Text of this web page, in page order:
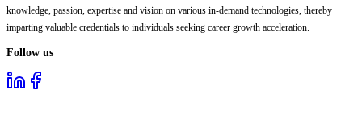
knowledge, passion, expertise and vision on various in-demand technologies, thereby
imparting valuable credentials to individuals seeking career growth acceleration.
Follow us